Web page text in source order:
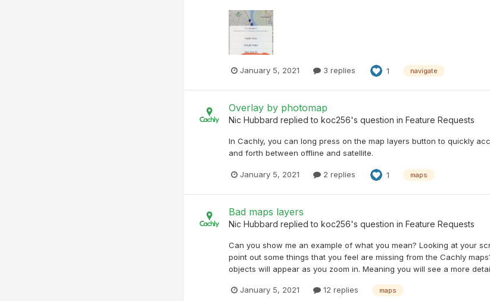
January 5, 2021 3 replies 1 navigate
Overlay by photomap
Nic Hubbard replied to koc256's question in Feature Requests
In Cachly, you can long press on the map layers button to quickly
and forth between offline and satellite.
January 5, 2021 2 replies 1 maps
Bad maps layers
Nic Hubbard replied to koc256's question in Feature Requests
Can you show me an example of what you mean? Looking at your
point out some things that you feel are missing from the Cachly
objects will appear as you zoom in. Meaning you will see a more
January 5, 2021 12 replies maps